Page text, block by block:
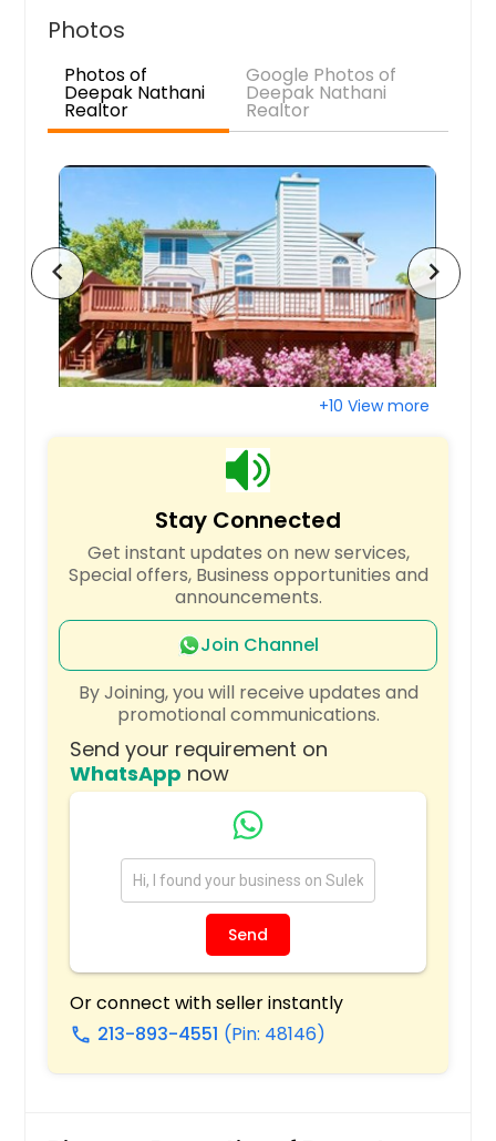
Waverly, VA
Warwick, MD
Wakefield, VA
Upper Marlboro, MD
Towson, MD
Temple Hills, MD
Sykesville, MD
Sutherland, VA
Suffolk, VA
Stafford, VA
Springfield, VA
Silver Spring, MD
Severna Park, MD
Severn, MD
Sandston, VA
Salisbury, MD
Ruther Glen, VA
Rosedale, MD
Roanoke, VA
Rising Sun, MD
Richmond, VA
Photos
Photos of
Deepak Nathani
Realtor
Google Photos of
Deepak Nathani
Realtor
chevron_left chevron_right
+10 View more
Stay Connected
Get instant updates on new services,
Special offers, Business opportunities and
announcements.
Join Channel
By Joining, you will receive updates and
promotional communications.
Send your requirement on
WhatsApp now
Send
Or connect with seller instantly
call 213-893-4551 (Pin: 48146)